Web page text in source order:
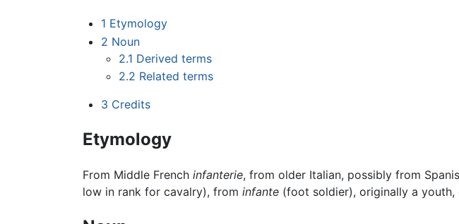
1 Etymology
2 Noun
2.1 Derived terms
2.2 Related terms
3 Credits
Etymology
From Middle French infanterie, from older Italian, possibly from
low in rank for cavalry), from infante (foot soldier), originally a youth,